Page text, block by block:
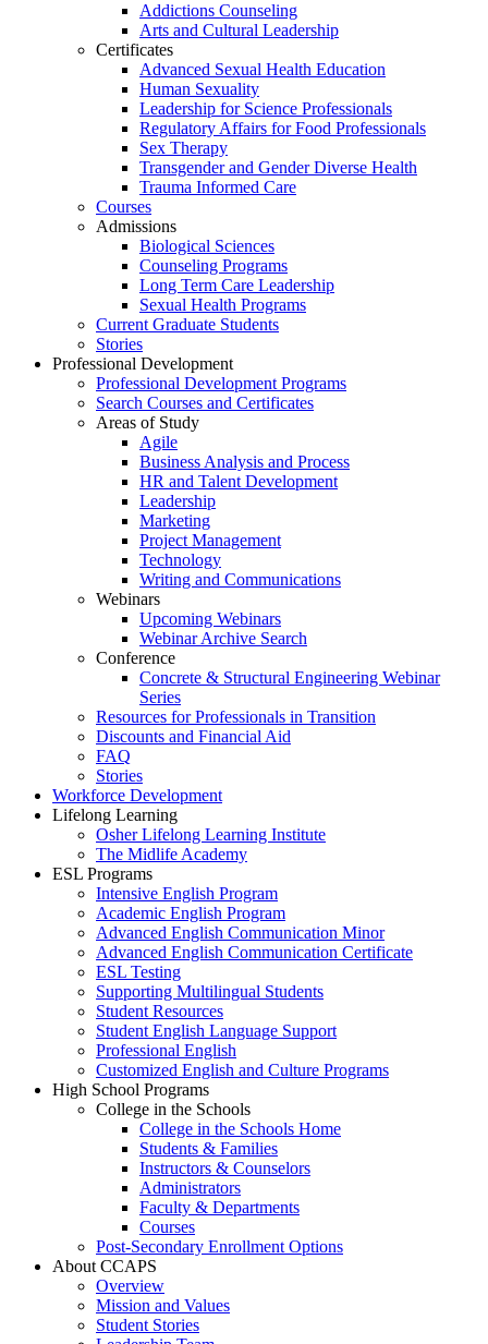
Addictions Counseling
Arts and Cultural Leadership
Certificates
Advanced Sexual Health Education
Human Sexuality
Leadership for Science Professionals
Regulatory Affairs for Food Professionals
Sex Therapy
Transgender and Gender Diverse Health
Trauma Informed Care
Courses
Admissions
Biological Sciences
Counseling Programs
Long Term Care Leadership
Sexual Health Programs
Current Graduate Students
Stories
Professional Development
Professional Development Programs
Search Courses and Certificates
Areas of Study
Agile
Business Analysis and Process
HR and Talent Development
Leadership
Marketing
Project Management
Technology
Writing and Communications
Webinars
Upcoming Webinars
Webinar Archive Search
Conference
Concrete & Structural Engineering Webinar
Series
Resources for Professionals in Transition
Discounts and Financial Aid
FAQ
Stories
Workforce Development
Lifelong Learning
Osher Lifelong Learning Institute
The Midlife Academy
ESL Programs
Intensive English Program
Academic English Program
Advanced English Communication Minor
Advanced English Communication Certificate
ESL Testing
Supporting Multilingual Students
Student Resources
Student English Language Support
Professional English
Customized English and Culture Programs
High School Programs
College in the Schools
College in the Schools Home
Students & Families
Instructors & Counselors
Administrators
Faculty & Departments
Courses
Post-Secondary Enrollment Options
About CCAPS
Overview
Mission and Values
Student Stories